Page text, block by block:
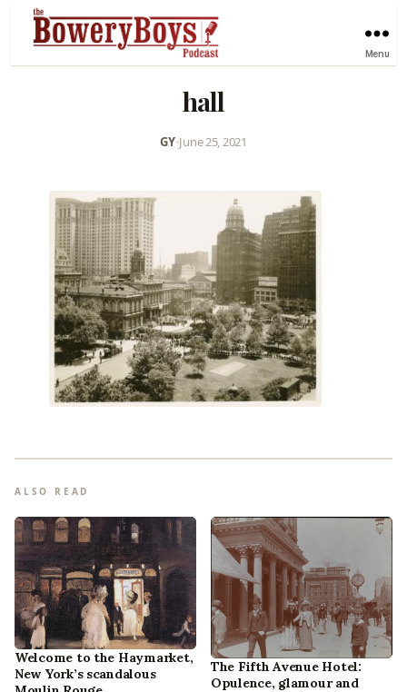
Menu
hall
GY•June 25, 2021
ALSO READ
Welcome to the Haymarket,
New York’s scandalous
The Fifth Avenue Hotel:
Opulence, glamour and